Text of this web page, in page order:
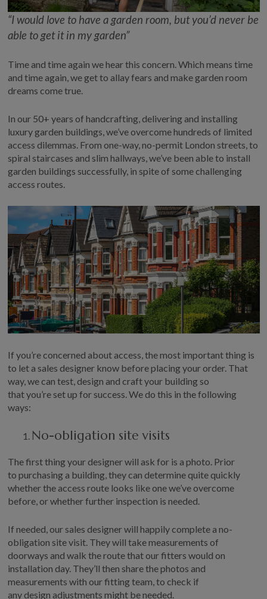
“I would love to have a garden room, but you’d never be
able to get it in my garden”
Time and time again we hear this concern. Which means time
and time again, we getto allay fears and make garden room
dreams come true.
In our 50+ years of handcrafting, deliveringand installing
luxury garden buildings,we’veovercome hundreds of limited
access dilemmas. From one-way, no-permit London streets,to
spiral staircases and slim hallways,we’vebeen able to install
garden buildings successfully, in spite of somechallenging
access routes.
If you’reconcerned about access, the most important thing is
to leta sales designer know before placing your order. That
way, we can test, design and craftyourbuilding so
thatyou’reset up for success.We do this in the following
ways:
No-obligation site visits
The first thingyour designer will ask for is a photo. Prior
to purchasinga building, they can determinequite quickly
whether the access route looks like onewe’veovercome
before, or whether further inspection is needed.
If needed, our sales designer will happily complete a no-
obligation site visit. They will take measurements of
doorways and walk the route that our fitters would on
installation day. They’ll then share the photos and
measurements with our fitting team, to check if
any design adjustments might be needed.
COMMON USES
POTTING SHED
GARDEN BAR
BEACH HUTS
VIEW ALL
ABOUT US
WHY CHOOSE CRANE?
GALLERY
LIFESTYLE BLOG
INSTALLED BUILDINGS
GARDEN BUILDING PLANS